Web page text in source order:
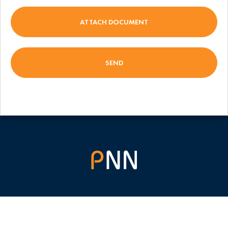
ATTACH DOCUMENT